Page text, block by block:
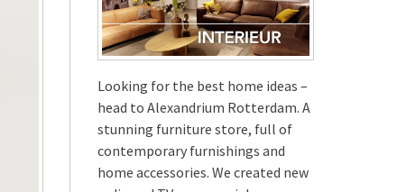
Looking for the best home ideas –
head to Alexandrium Rotterdam. A
stunning furniture store, full of
contemporary furnishings and
home accessories. We created new